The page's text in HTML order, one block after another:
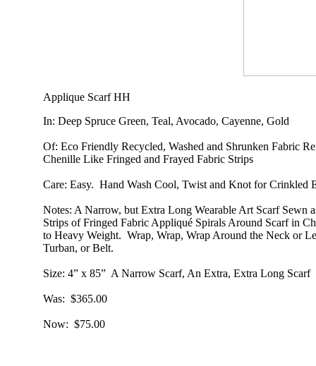
Applique Scarf HH
In: Deep Spruce Green, Teal, Avocado, Cayenne, Gold
Of: Eco Friendly Recycled, Washed and Shrunken Fabric
Chenille Like Fringed and Frayed Fabric Strips
Care: Easy. Hand Wash Cool, Twist and Knot for Crinkled
Notes: A Narrow, but Extra Long Wearable Art Scarf Sewn
Strips of Fringed Fabric Appliqué Spirals Around Scarf in
to Heavy Weight. Wrap, Wrap, Wrap Around the Neck or
Turban, or Belt.
Size: 4” x 85” A Narrow Scarf, An Extra, Extra Long Scarf
Was: $365.00
Now: $75.00